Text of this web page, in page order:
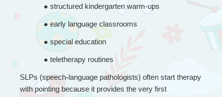
● structured kindergarten warm-ups
● early language classrooms
● special education
● teletherapy routines
SLPs (speech-language pathologists) often start therapy
with pointing because it provides the very first